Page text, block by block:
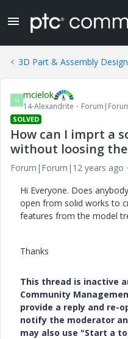
3D Part & Assembly Design
M mcielok
14-Alexandrite
SOLVED
How can I imprt a
without loosing the
Forum|Forum|12 years ago
Hi Everyone. Does
open from solid works to
features from the model
Thanks
This thread is inactive
Community
provide a reply and re-
notify the moderator
may also use "Start a